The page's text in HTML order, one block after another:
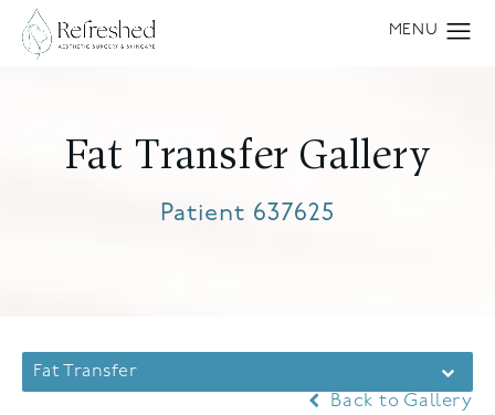
Fat Transfer Gallery
Patient 637625
Fat Transfer
Back to Gallery